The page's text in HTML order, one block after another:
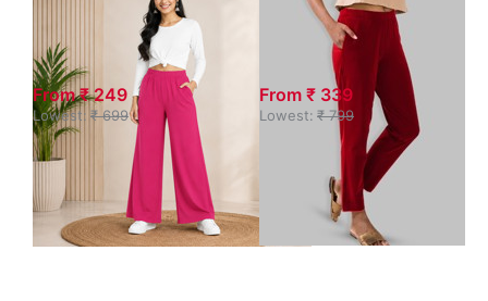
Leg Palazzo with
Pocket
From ₹ 249
Lowest: ₹ 699
Flared Cigar
Pant with Pocket
From ₹ 339
Lowest: ₹ 799